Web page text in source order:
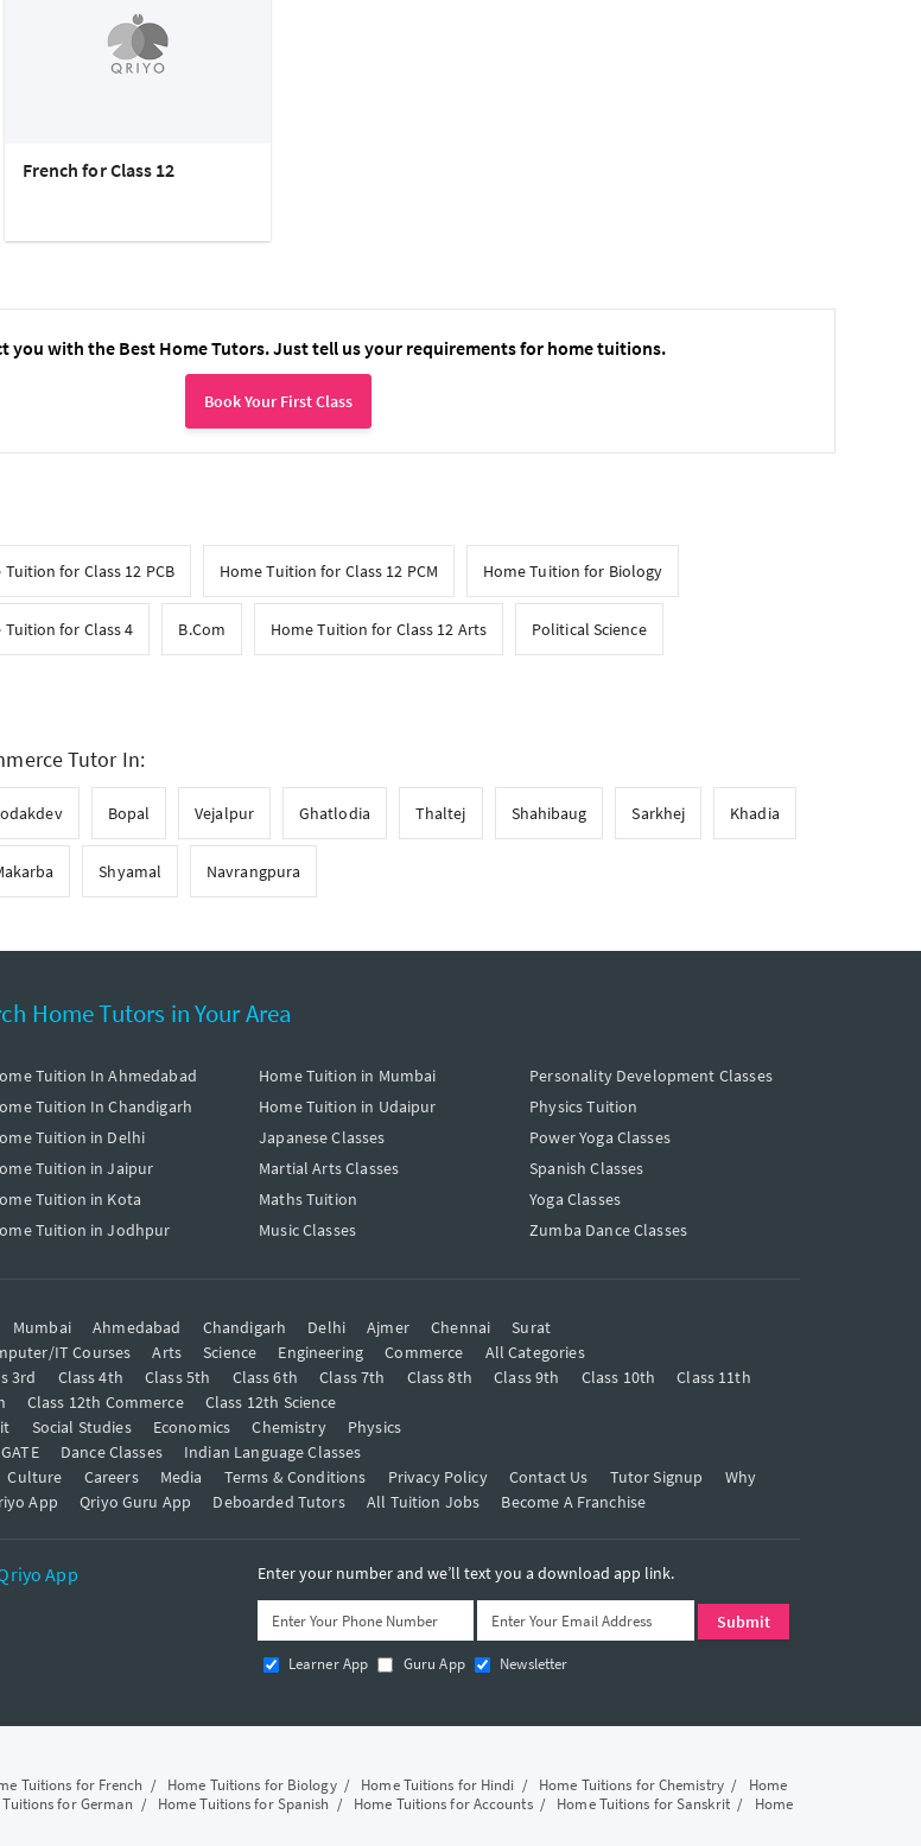
French for Class 12
you with the Best Home Tutors. Just tell us your requirements for home tuitions.
Book Your First Class
Tuition for Class 12 PCB Home Tuition for Class 12 PCM Home Tuition for Biology
Tuition for Class 4 B.Com Home Tuition for Class 12 Arts Political Science
Tutor In:
Bopal Vejalpur Ghatlodia Thaltej Shahibaug Sarkhej Khadia
Shyamal Navrangpura
Home Tutors in Your Area
Tuition In Ahmedabad
Tuition In Chandigarh
Tuition in Delhi
Tuition in Jaipur
Tuition in Kota
Tuition in Jodhpur
Home Tuition in Mumbai
Home Tuition in Udaipur
Japanese Classes
Martial Arts Classes
Maths Tuition
Music Classes
Personality Development Classes
Physics Tuition
Power Yoga Classes
Spanish Classes
Yoga Classes
Zumba Dance Classes
Mumbai Ahmedabad Chandigarh Delhi Ajmer Chennai
Surat
IT Courses Arts Science Engineering Commerce
All Categories
3rd Class 4th Class 5th Class 6th Class 7th Class 8th Class 9th Class 10th
Class 11th
Class 12th Commerce
Class 12th Science
Social Studies Economics Chemistry
Physics
GATE Dance Classes
Indian Language Classes
Culture Careers Media Terms & Conditions Privacy Policy Contact Us Tutor Signup
Why
App Qriyo Guru App Deboarded Tutors All Tuition Jobs Become A Franchise
App Enter your number and we’ll text you a download app link.
Learner App Guru App Newsletter
Tuitions for French / Home Tuitions for Biology/ Home Tuitions for Hindi / Home Tuitions for Chemistry/ Home
Tuitions for German / Home Tuitions for Spanish / Home Tuitions for Accounts/ Home Tuitions for Sanskrit/ Home